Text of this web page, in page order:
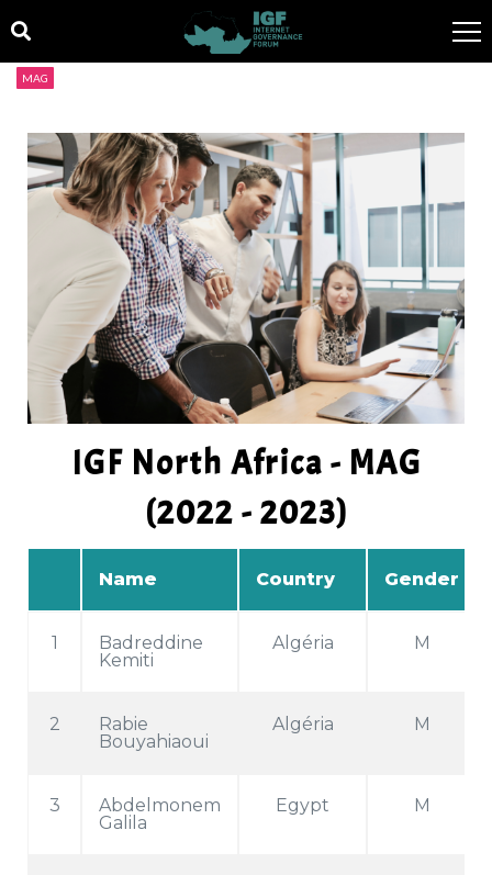
MAG
IGF North Africa - MAG
(2022 - 2023)
Name Country Gender
1
Badreddine
Kemiti
Algéria M
2
Rabie
Bouyahiaoui
Algéria M
3
Abdelmonem
Galila
Egypt M